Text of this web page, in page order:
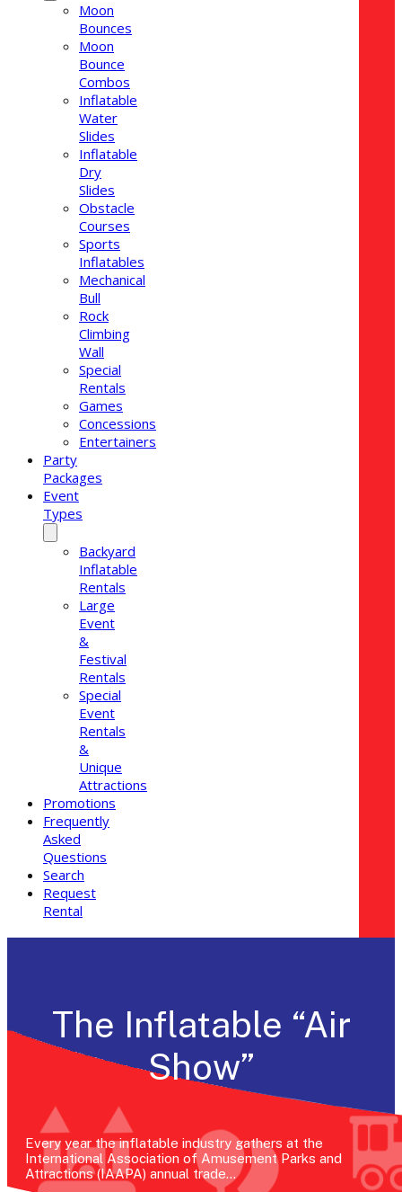
Moon
Bounces
Moon
Bounce
Combos
Inflatable
Water
Slides
Inflatable
Dry
Slides
Obstacle
Courses
Sports
Inflatables
Mechanical
Bull
Rock
Climbing
Wall
Special
Rentals
Games
Concessions
Entertainers
Party
Packages
Event
Types
Backyard
Inflatable
Rentals
Large
Event
&
Festival
Rentals
Special
Event
Rentals
&
Unique
Attractions
Promotions
Frequently
Asked
Questions
Search
Request
Rental
The Inflatable “Air
Show”
Every year the inflatable industry gathers at the
International Association of Amusement Parks and
Attractions (IAAPA) annual trade…